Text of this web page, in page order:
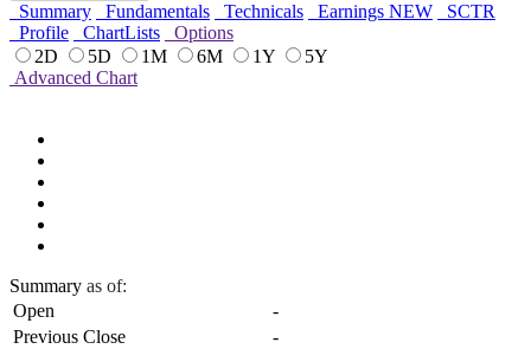
Summary Fundamentals Technicals Earnings NEW
SCTR
Profile
ChartLists
Options
2D
5D 1M 6M 1Y
5Y
Advanced Chart
Summary as of:
Open
-
Previous Close
-